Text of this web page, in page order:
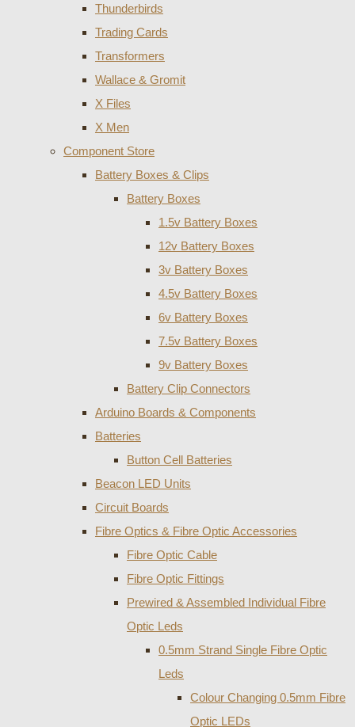
Thunderbirds
Trading Cards
Transformers
Wallace & Gromit
X Files
X Men
Component Store
Battery Boxes & Clips
Battery Boxes
1.5v Battery Boxes
12v Battery Boxes
3v Battery Boxes
4.5v Battery Boxes
6v Battery Boxes
7.5v Battery Boxes
9v Battery Boxes
Battery Clip Connectors
Arduino Boards & Components
Batteries
Button Cell Batteries
Beacon LED Units
Circuit Boards
Fibre Optics & Fibre Optic Accessories
Fibre Optic Cable
Fibre Optic Fittings
Prewired & Assembled Individual Fibre
Optic Leds
0.5mm Strand Single Fibre Optic
Leds
Colour Changing 0.5mm Fibre
Optic LEDs